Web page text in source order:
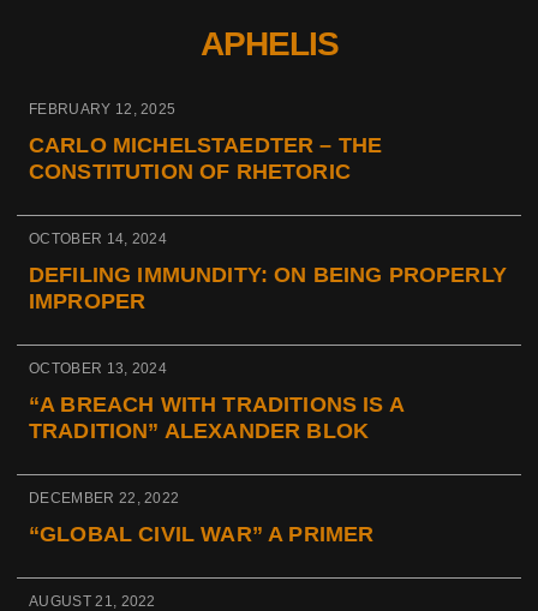
APHELIS
FEBRUARY 12, 2025
CARLO MICHELSTAEDTER – THE
CONSTITUTION OF RHETORIC
OCTOBER 14, 2024
DEFILING IMMUNDITY: ON BEING PROPERLY
IMPROPER
OCTOBER 13, 2024
“A BREACH WITH TRADITIONS IS A
TRADITION” ALEXANDER BLOK
DECEMBER 22, 2022
“GLOBAL CIVIL WAR” A PRIMER
AUGUST 21, 2022